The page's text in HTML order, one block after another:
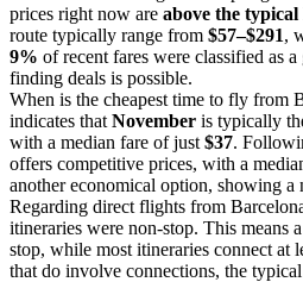
prices right now are above the typical
route typically range from $57–$291,
9% of recent fares were classified as
finding deals is possible.
When is the cheapest time to fly from
indicates that November is typically
with a median fare of just $37.
offers competitive prices, with a
another economical option, showing a
Regarding direct flights from
itineraries were non-stop. This means
stop, while most itineraries connect at
that do involve connections, the